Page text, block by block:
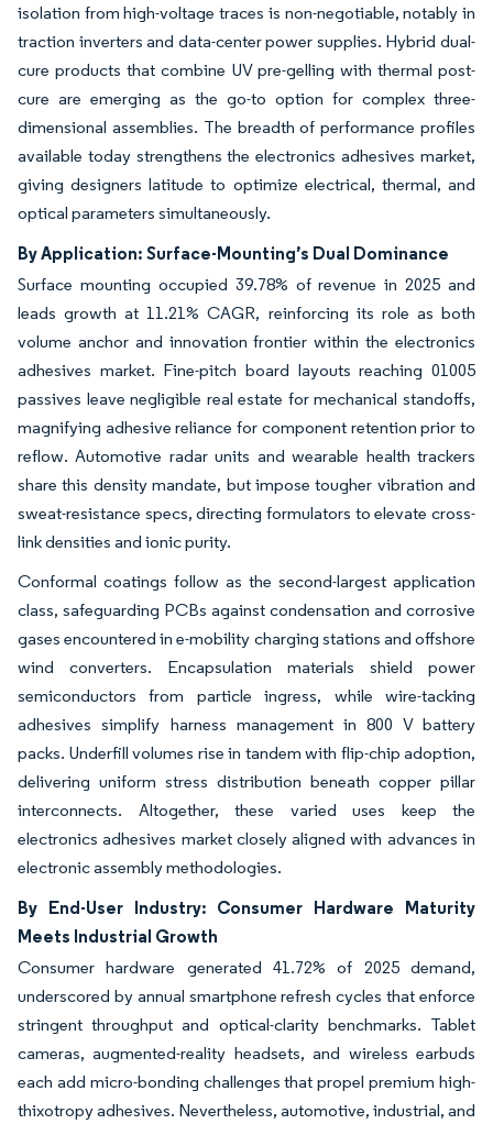
isolation from high-voltage traces is non-negotiable, notably in
traction inverters and data-center power supplies. Hybrid dual-
cure products that combine UV pre-gelling with thermal post-
cure are emerging as the go-to option for complex three-
dimensional assemblies. The breadth of performance profiles
available today strengthens the electronics adhesives market,
giving designers latitude to optimize electrical, thermal, and
optical parameters simultaneously.
By Application: Surface-Mounting’s Dual Dominance
Surface mounting occupied 39.78% of revenue in 2025 and
leads growth at 11.21% CAGR, reinforcing its role as both
volume anchor and innovation frontier within the electronics
adhesives market. Fine-pitch board layouts reaching 01005
passives leave negligible real estate for mechanical standoffs,
magnifying adhesive reliance for component retention prior to
reflow. Automotive radar units and wearable health trackers
share this density mandate, but impose tougher vibration and
sweat-resistance specs, directing formulators to elevate cross-
link densities and ionic purity.
Conformal coatings follow as the second-largest application
class, safeguarding PCBs against condensation and corrosive
gases encountered in e-mobility charging stations and offshore
wind converters. Encapsulation materials shield power
semiconductors from particle ingress, while wire-tacking
adhesives simplify harness management in 800 V battery
packs. Underfill volumes rise in tandem with flip-chip adoption,
delivering uniform stress distribution beneath copper pillar
interconnects. Altogether, these varied uses keep the
electronics adhesives market closely aligned with advances in
electronic assembly methodologies.
By End-User Industry: Consumer Hardware Maturity
Meets Industrial Growth
Consumer hardware generated 41.72% of 2025 demand,
underscored by annual smartphone refresh cycles that enforce
stringent throughput and optical-clarity benchmarks. Tablet
cameras, augmented-reality headsets, and wireless earbuds
each add micro-bonding challenges that propel premium high-
thixotropy adhesives. Nevertheless, automotive, industrial, and